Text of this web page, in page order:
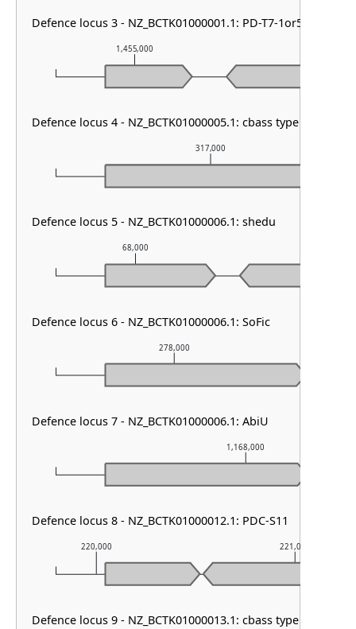
220,000 221,000
1,168,000
278,000
68,000
317,000
1,455,000
Defence locus 3 - NZ_BCTK01000001.1: PD-T7-1or5 & septu
Defence locus 4 - NZ_BCTK01000005.1: cbass type III
Defence locus 5 - NZ_BCTK01000006.1: shedu
Defence locus 6 - NZ_BCTK01000006.1: SoFic
Defence locus 7 - NZ_BCTK01000006.1: AbiU
Defence locus 8 - NZ_BCTK01000012.1: PDC-S11
Defence locus 9 - NZ_BCTK01000013.1: cbass type I